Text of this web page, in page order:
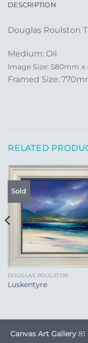
DESCRIPTION
Douglas Roulston
Medium: Oil
Image Size: 580mm
Framed Size:
RELATED
Sold
DOUGLAS ROULSTON
Luskentyre
Canvas Art Gallery